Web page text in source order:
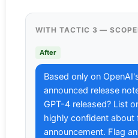
WITH TACTIC 3 —
After
Based only on
announced release
GPT-4 released? List
highly confident
announcement. Flag